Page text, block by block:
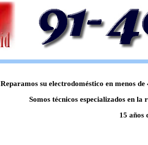
Reparamos su electrodoméstico en menos
Somos técnicos especializados en
15 años